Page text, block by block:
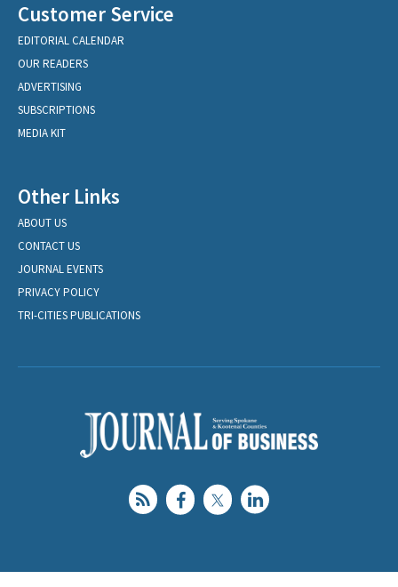
Customer Service
EDITORIAL CALENDAR
OUR READERS
ADVERTISING
SUBSCRIPTIONS
MEDIA KIT
Other Links
ABOUT US
CONTACT US
JOURNAL EVENTS
PRIVACY POLICY
TRI-CITIES PUBLICATIONS